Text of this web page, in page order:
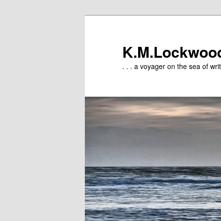
. . . a voyager on the sea of